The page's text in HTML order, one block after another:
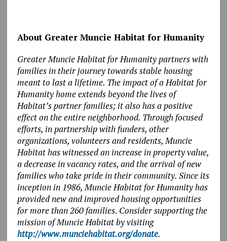
About Greater Muncie Habitat for Humanity
Greater Muncie Habitat for Humanity partners with
families in their journey towards stable housing
meant to last a lifetime. The impact of a Habitat for
Humanity home extends beyond the lives of
Habitat’s partner families; it also has a positive
effect on the entire neighborhood. Through focused
efforts, in partnership with funders, other
organizations, volunteers and residents, Muncie
Habitat has witnessed an increase in property value,
a decrease in vacancy rates, and the arrival of new
families who take pride in their community. Since its
inception in 1986, Muncie Habitat for Humanity has
provided new and improved housing opportunities
for more than 260 families. Consider supporting the
mission of Muncie Habitat by visiting
http://www.munciehabitat.org/donate.